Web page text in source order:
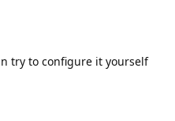
try to configure it yourself